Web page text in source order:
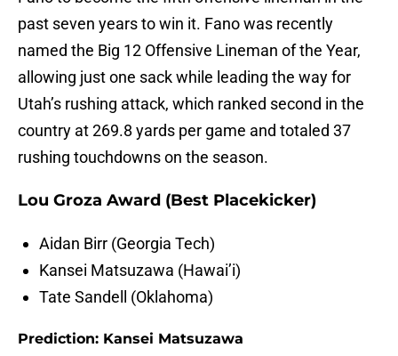
past seven years to win it. Fano was recently
named the Big 12 Offensive Lineman of the Year,
allowing just one sack while leading the way for
Utah’s rushing attack, which ranked second in the
country at 269.8 yards per game and totaled 37
rushing touchdowns on the season.
Lou Groza Award (Best Placekicker)
Aidan Birr (Georgia Tech)
Kansei Matsuzawa (Hawai’i)
Tate Sandell (Oklahoma)
Prediction: Kansei Matsuzawa